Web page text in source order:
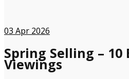
03 Apr 2026
Spring Selling – 10
Viewings